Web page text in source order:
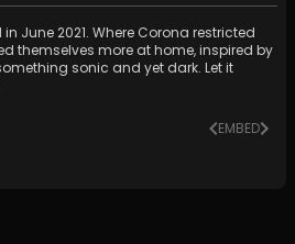
June 2021. Where Corona restricted
themselves more at home, inspired by
sonic and yet dark. Let it
EMBED